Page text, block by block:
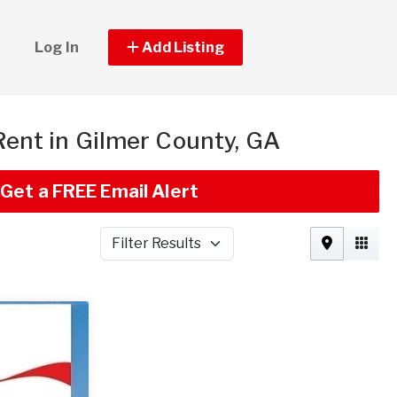
Log In Add Listing
in Gilmer County, GA
Get a FREE Email Alert
Filter Results